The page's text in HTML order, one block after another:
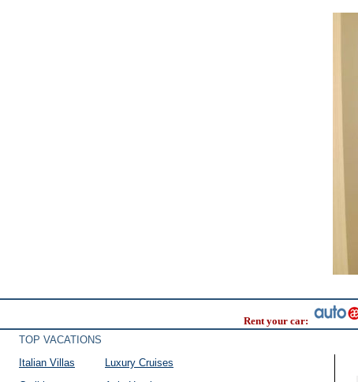
Rent your car:
TOP VACATIONS
Italian Villas
Luxury Cruises